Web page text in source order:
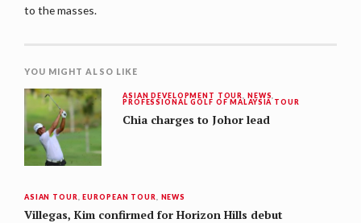
to the masses.
YOU MIGHT ALSO LIKE
ASIAN DEVELOPMENT TOUR NEWS
PROFESSIONAL GOLF OF MALAYSIA TOUR
Chia charges to Johor lead
ASIAN TOUR ,EUROPEAN TOUR NEWS
Villegas, Kim confirmed for Horizon Hills debut